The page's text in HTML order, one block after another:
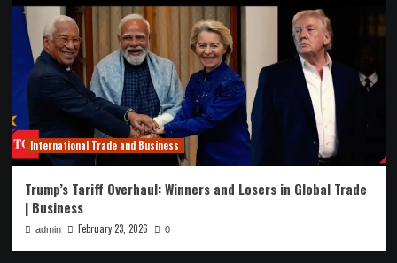
International Trade and Business
Trump’s Tariff Overhaul: Winners and Losers in Global Trade
| Business
admin February 23, 2026 0